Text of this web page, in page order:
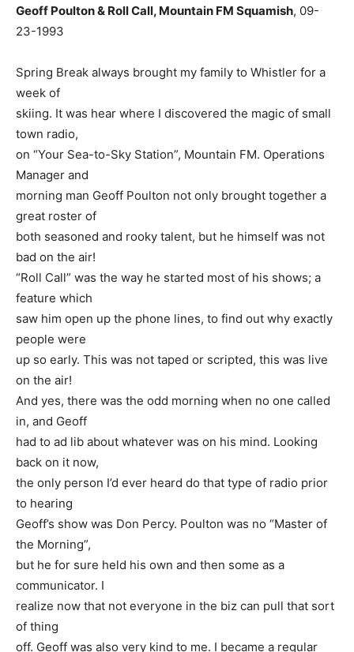
Geoff Poulton & Roll Call, Mountain FM Squamish, 09-
23-1993
Spring Break always brought my family to Whistler for a
week of
skiing. It was hear where I discovered the magic of small
town radio,
on “Your Sea-to-Sky Station”, Mountain FM. Operations
Manager and
morning man Geoff Poulton not only brought together a
great roster of
both seasoned and rooky talent, but he himself was not
bad on the air!
“Roll Call” was the way he started most of his shows; a
feature which
saw him open up the phone lines, to find out why exactly
people were
up so early. This was not taped or scripted, this was live
on the air!
And yes, there was the odd morning when no one called
in, and Geoff
had to ad lib about whatever was on his mind. Looking
back on it now,
the only person I’d ever heard do that type of radio prior
to hearing
Geoff’s show was Don Percy. Poulton was no “Master of
the Morning”,
but he for sure held his own and then some as a
communicator. I
realize now that not everyone in the biz can pull that sort
of thing
off. Geoff was also very kind to me. I became a regular